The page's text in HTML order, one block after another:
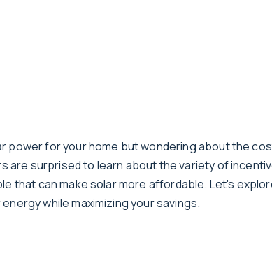
power for your home but wondering about the
are surprised to learn about the variety of
that can make solar more affordable. Let's
while maximizing your savings.